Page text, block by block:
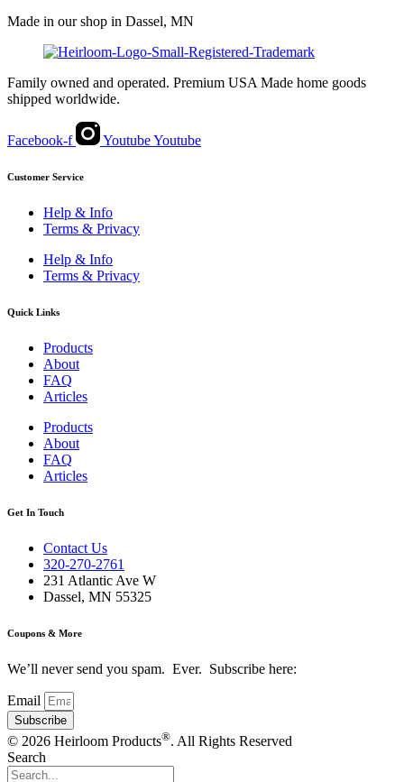
may
chosen
Made in our shop in Dassel, MN
Family owned and operated. Premium USA Made home goods
shipped worldwide.
Facebook-f YoutubeYoutube
Customer Service
Help & Info
Terms & Privacy
Help & Info
Terms & Privacy
Quick Links
Products
About
FAQ
Articles
Products
About
FAQ
Articles
Get In Touch
Contact Us
320-270-2761
231 Atlantic Ave W
Dassel, MN 55325
Coupons & More
We’ll never send you spam. Ever. Subscribe here:
Email
Subscribe
© 2026 Heirloom Products®. All Rights Reserved
Search